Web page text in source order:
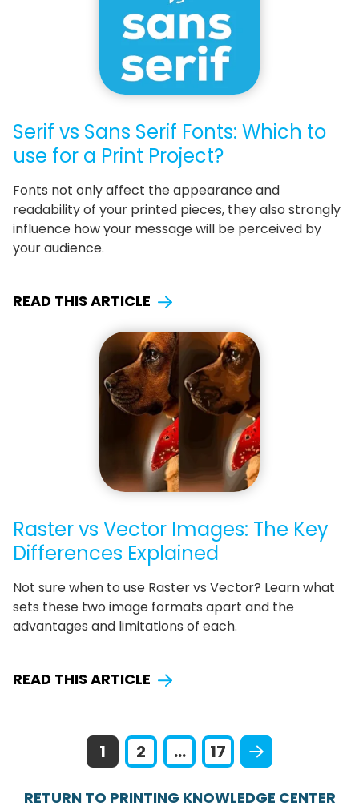
Serif vs Sans Serif Fonts: Which to
use for a Print Project?
Fonts not only affect the appearance and
readability of your printed pieces, they also strongly
influence how your message will be perceived by
your audience.
READ THIS ARTICLE
Raster vs Vector Images: The Key
Differences Explained
Not sure when to use Raster vs Vector? Learn what
sets these two image formats apart and the
advantages and limitations of each.
READ THIS ARTICLE
1 2 ... 17
RETURN TO PRINTING KNOWLEDGE CENTER